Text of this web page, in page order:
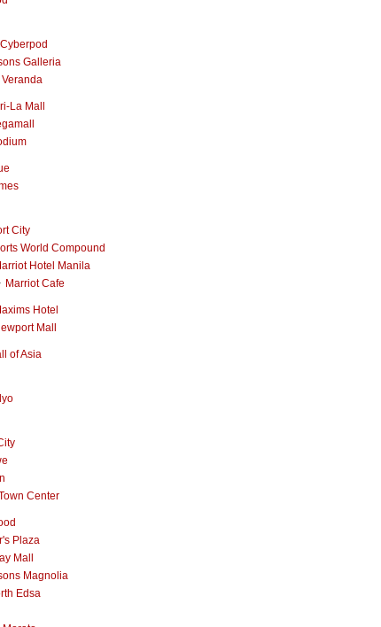
Galleria
La Mall
City
World Compound
Hotel Manila
Marriot Cafe
Hotel
Mall
of Asia
Center
Plaza
Mall
Magnolia
Edsa